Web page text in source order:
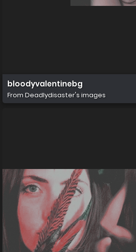
bloodyvalentinebg
From Deadlydisaster's images